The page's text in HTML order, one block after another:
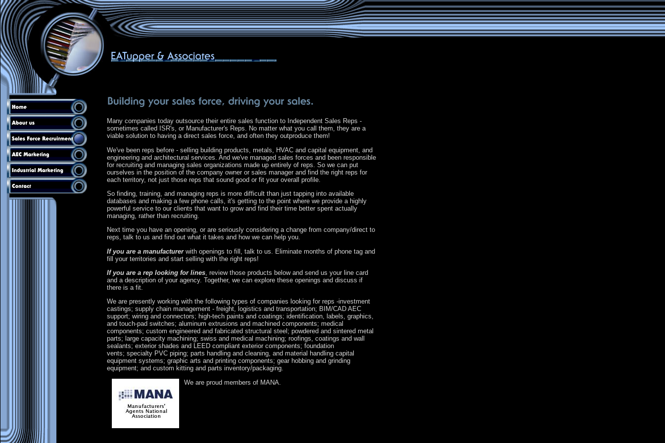
Many companies today outsource their entire sales function to Independent Sales Reps -
sometimes called ISR's, or Manufacturer's Reps. No matter what you call them, they are a
viable solution to having a direct sales force, and often they outproduce them!
We've been reps before - selling building products, metals, HVAC and capital equipment, and
engineering and architectural services. And we've managed sales forces and been responsible
for recruiting and managing sales organizations made up entirely of reps. So we can put
ourselves in the position of the company owner or sales manager and find the right reps for
each territory, not just those reps that sound good or fit your overall profile.
So finding, training, and managing reps is more difficult than just tapping into available
databases and making a few phone calls, it's getting to the point where we provide a highly
powerful service to our clients that want to grow and find their time better spent actually
managing, rather than recruiting.
Next time you have an opening, or are seriously considering a change from company/direct to
reps, talk to us and find out what it takes and how we can help you.
If you are a manufacturerwith openings to fill, talk to us. Eliminate months of phone tag and
fill your territories and start selling with the right reps!
If you are a rep looking for lines , review those products below and send us your line card
and a description of your agency. Together, we can explore these openings and discuss if
there is a fit.
We are presently working with the following types of companies looking for reps -investment
castings; supply chain management - freight, logistics and transportation; BIM/CAD AEC
support; wiring and connectors; high-tech paints and coatings; identification, labels, graphics,
and touch-pad switches; aluminum extrusions and machined components; medical
components; custom engineered and fabricated structural steel; powdered and sintered metal
parts; large capacity machining; swiss and medical machining; roofings, coatings and wall
sealants; exterior shades and LEED compliant exterior components; foundation
vents; specialty PVC piping; parts handling and cleaning, and material handling capital
equipment systems; graphic arts and printing components; gear hobbing and grinding
equipment; and custom kitting and parts inventory/packaging.
We are proud members of MANA.